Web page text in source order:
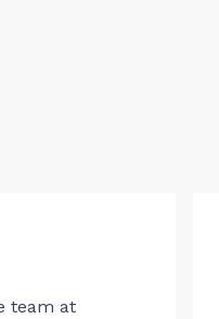
team at